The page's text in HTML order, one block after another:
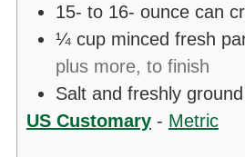
15- to 16- ounce can
¼ cup minced fresh
plus more, to finish
Salt and freshly
US Customary- Metric